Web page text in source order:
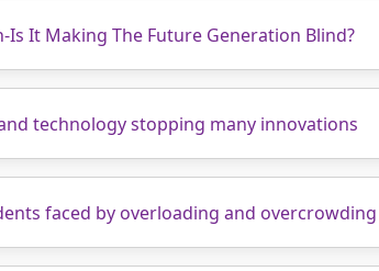
Is It Making The Future Generation Blind?
technology stopping many innovations
faced by overloading and